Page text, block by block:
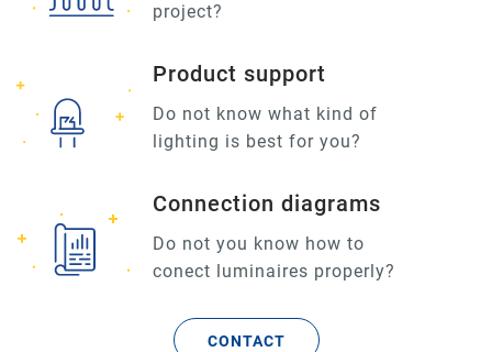
project?
Product support
Do not know what kind of
lighting is best for you?
Connection diagrams
Do not you know how to
conect luminaires properly?
CONTACT